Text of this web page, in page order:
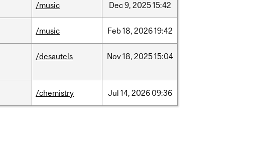
/music Dec9, 202515:42
/music Feb18, 202619:42
/desautels Nov18, 202515:04
/chemistry Jul 14, 2026 09:36